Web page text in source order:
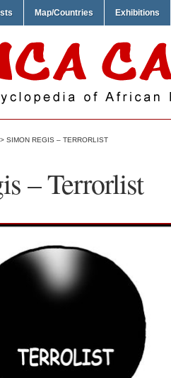
Map/Countries Exhibitions
> SIMON REGIS – TERRORLIST
– Terrorlist